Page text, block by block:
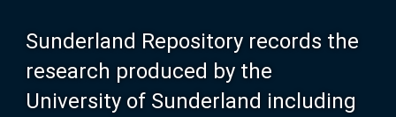
Sunderland Repository records the
research produced by the
University of Sunderland including
About SURE
Browse